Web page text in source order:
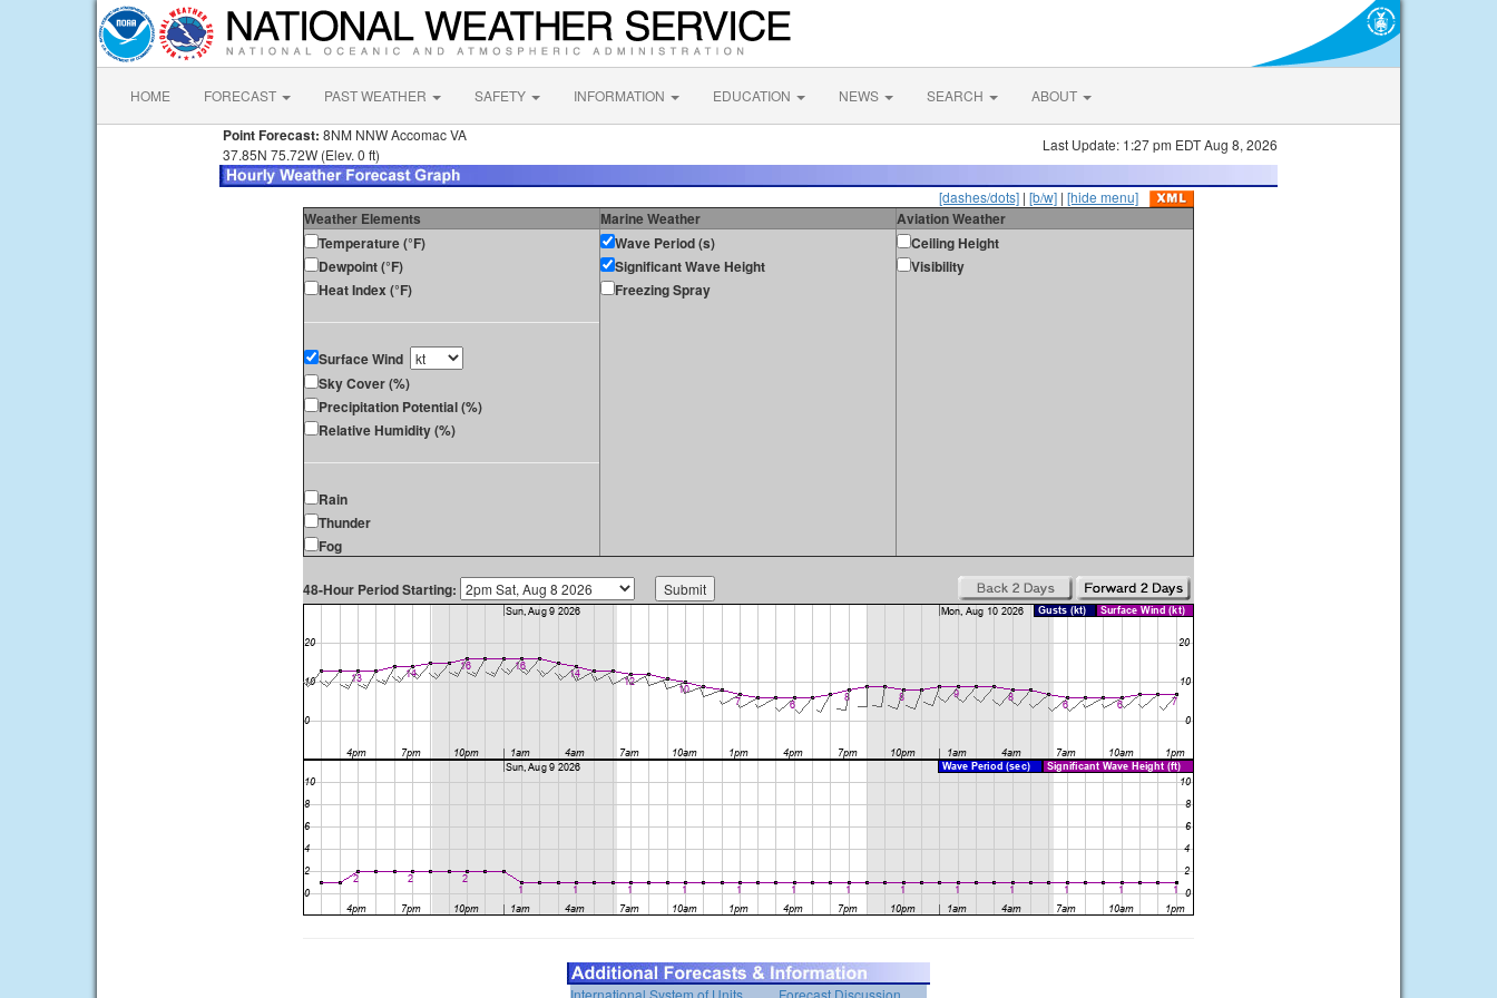
HOME FORECAST PAST WEATHER SAFETY INFORMATION EDUCATION NEWS SEARCH ABOUT
Point Forecast: 8NM NNW Accomac VA
37.85N 75.72W (Elev. 0 ft)
Last Update: 1:27 pm EDT Aug 8, 2026
[dashes/dots] | [b/w] | [hide menu]
Weather Elements Marine Weather
Aviation Weather
Temperature (°F)
Dewpoint (°F)
Heat Index (°F)
Surface Wind
Sky Cover (%)
Precipitation Potential (%)
Relative Humidity (%)
Rain
Thunder
Fog
Wave Period (s)
Significant Wave Height
Freezing Spray
Ceiling Height
Visibility
48-Hour Period Starting:
International System of Units Forecast Discussion